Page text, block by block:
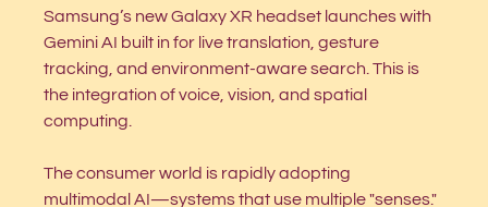
Samsung’s new Galaxy XR headset launches with
Gemini AI built in for live translation, gesture
tracking, and environment-aware search. This is
the integration of voice, vision, and spatial
computing.
The consumer world is rapidly adopting
multimodal AI—systems that use multiple "senses."